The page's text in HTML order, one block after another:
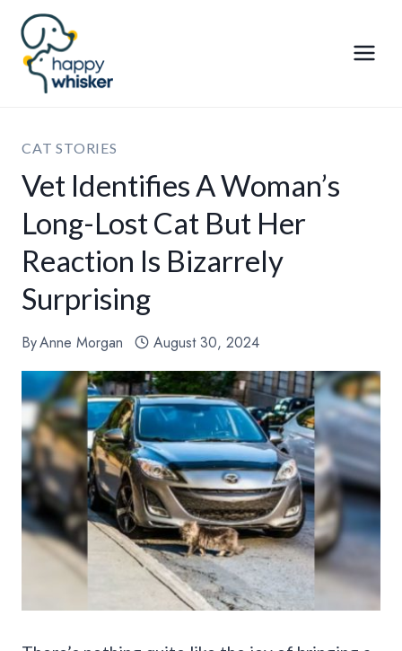
Skip
content
CAT STORIES
Vet Identifies A Woman’s
Long-Lost Cat But Her
Reaction Is Bizarrely
Surprising
ByAnne Morgan August 30, 2024